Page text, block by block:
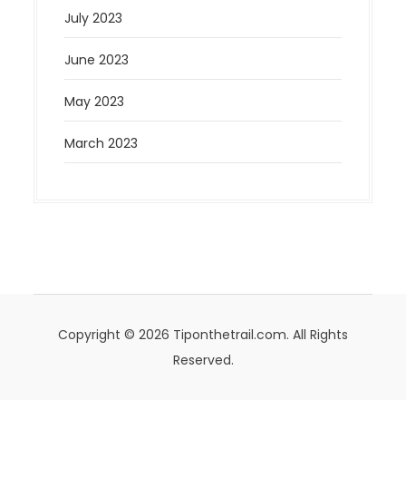
July 2023
June 2023
May 2023
March 2023
Copyright © 2026 Tiponthetrail.com. All Rights
Reserved.